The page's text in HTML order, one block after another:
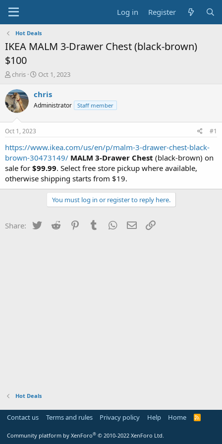
Log in Register
Hot Deals
IKEA MALM 3-Drawer Chest (black-brown)
$100
T
r
e
a
s
t
a
t
e
r
chris
S
a
t
e
Oct 1, 2023
chris
Administrator Staff member
Oct 1, 2023 #1
https://www.ikea.com/us/en/p/malm-3-drawer-chest-black-
brown-30473149/ MALM 3-Drawer Chest (black-brown) on
sale for $99.99. Select free store pickup where available,
otherwise shipping starts from $19.
You must log in or register to reply here.
Share: Twitter Reddit PinterestTumblr WhatsApp
Email
Hot Deals
Contact us Terms and rules Privacy policy Help Home
R
Community platform by XenForo® © 2010-2022 XenForo Ltd.